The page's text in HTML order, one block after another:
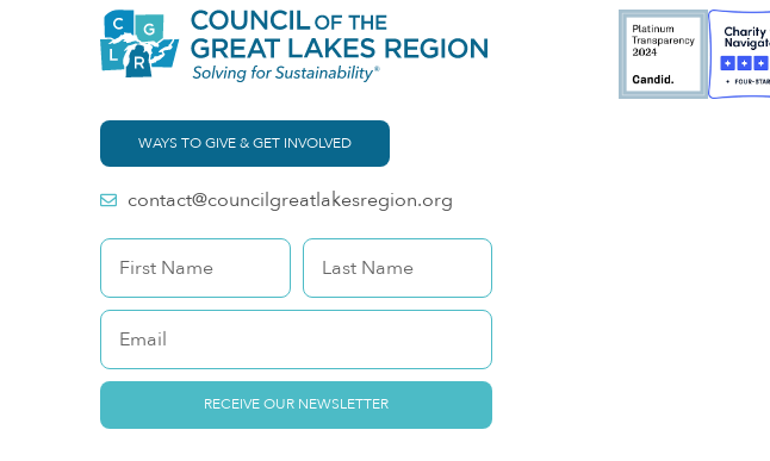
WAYS TO GIVE & GET INVOLVED
contact@councilgreatlakesregion.org
RECEIVE OUR NEWSLETTER